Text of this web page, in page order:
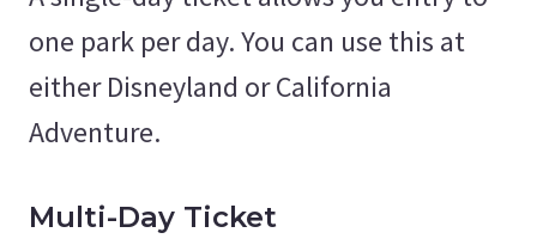
one park per day. You can use this at
either Disneyland or California
Adventure.
Multi-Day Ticket